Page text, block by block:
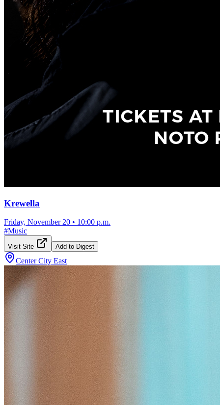
Krewella
Friday, November 20 • 10:00 p.m.
#Music
Visit Site Add to Digest
Center City East